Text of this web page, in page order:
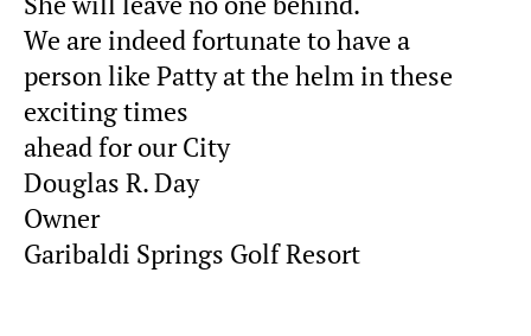
We are indeed fortunate to have a
person like Patty at the helm in these
exciting times
ahead for our City
Douglas R. Day
Owner
Garibaldi Springs Golf Resort